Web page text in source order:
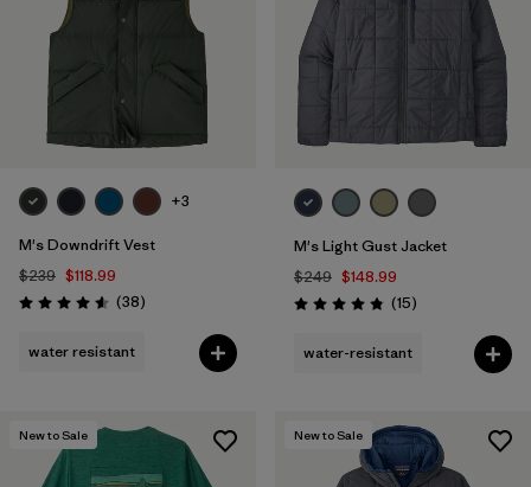
+3
M's Downdrift Vest
$239 $118.99
Rating: 4.6 / 5 (38Reviews
)
water resistant
M's Light Gust Jacket
$249 $148.99
Rating: 4.8 / 5 (15Reviews
)
water-resistant
New to Sale New to Sale